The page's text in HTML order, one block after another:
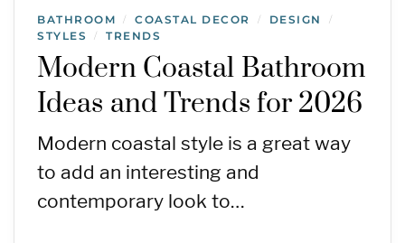
BATHROOM / COASTAL DECOR / DESIGN /
STYLES / TRENDS
Modern Coastal Bathroom
Ideas and Trends for 2026
Modern coastal style is a great way
to add an interesting and
contemporary look to…